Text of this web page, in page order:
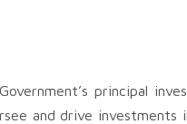
principal
and drive